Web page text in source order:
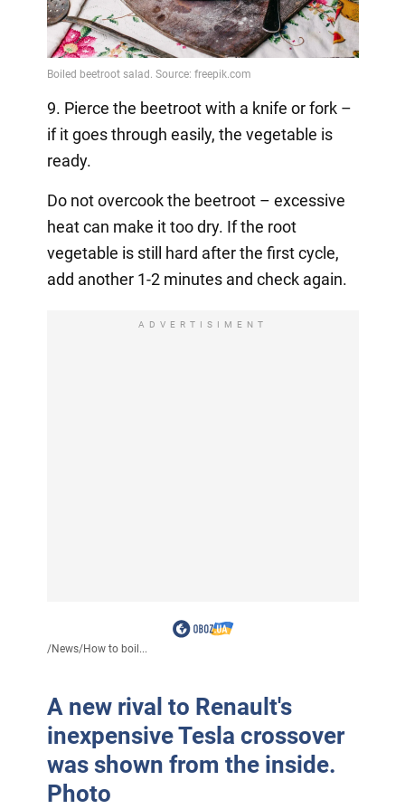
9. Pierce the beetroot with a knife or fork –
if it goes through easily, the vegetable is
ready.
Do not overcook the beetroot – excessive
heat can make it too dry. If the root
vegetable is still hard after the first cycle,
add another 1-2 minutes and check again.
ADVERTISIMENT
/News/How to boil...
A new rival to Renault's
inexpensive Tesla crossover
was shown from the inside.
Photo